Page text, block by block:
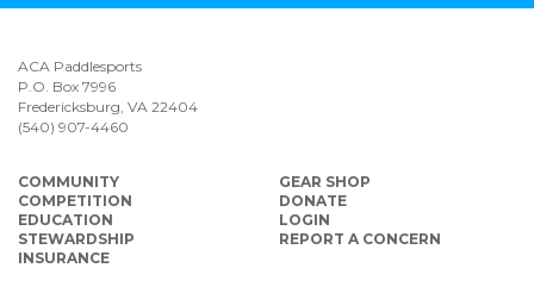
ACA Paddlesports
P.O. Box 7996
Fredericksburg, VA 22404
(540) 907-4460
COMMUNITY
COMPETITION
EDUCATION
STEWARDSHIP
INSURANCE
GEAR SHOP
DONATE
LOGIN
REPORT A CONCERN